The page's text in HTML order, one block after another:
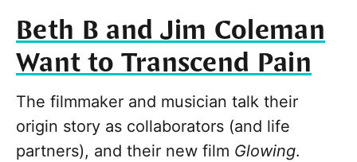
Beth B and Jim Coleman
Want to Transcend Pain
The filmmaker and musician talk their
origin story as collaborators (and life
partners), and their new film Glowing.